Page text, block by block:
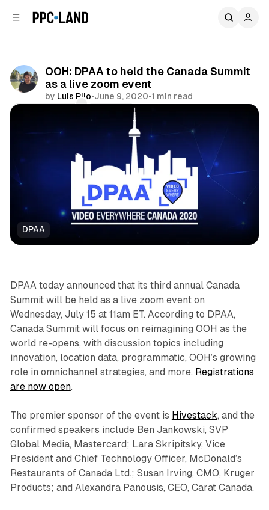
OOH: DPAA to held the Canada Summit
as a live zoom event
by Luis Rijo•June 9, 2020•1 min read
DPAA
DOOH
DPAA today announced that its third annual Canada
Summit will be held as a live zoom event on
Wednesday, July 15 at 11am ET. According to DPAA,
Canada Summit will focus on reimagining OOH as the
world re-opens, with discussion topics including
innovation, location data, programmatic, OOH’s growing
role in omnichannel strategies, and more. Registrations
are now open.
The premier sponsor of the event is Hivestack, and the
confirmed speakers include Ben Jankowski, SVP
Global Media, Mastercard; Lara Skripitsky, Vice
President and Chief Technology Officer, McDonald’s
Restaurants of Canada Ltd.; Susan Irving, CMO, Kruger
Products; and Alexandra Panousis, CEO, Carat Canada.